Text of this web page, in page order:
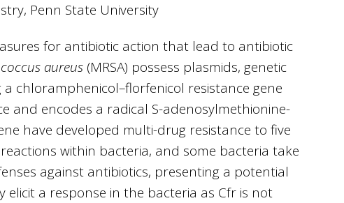
Penn State University
for antibiotic action that lead to antibiotic
aureus (MRSA) possess plasmids, genetic
chloramphenicol–florfenicol resistance gene
and encodes a radical S-adenosylmethionine-
have developed multi-drug resistance to five
within bacteria, and some bacteria take
against antibiotics, presenting a potential
a response in the bacteria as Cfr is not